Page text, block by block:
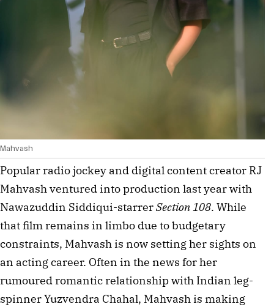
Mahvash
Popular radio jockey and digital content creator RJ
Mahvash ventured into production last year with
Nawazuddin Siddiqui-starrer Section 108. While
that film remains in limbo due to budgetary
constraints, Mahvash is now setting her sights on
an acting career. Often in the news for her
rumoured romantic relationship with Indian leg-
spinner Yuzvendra Chahal, Mahvash is making